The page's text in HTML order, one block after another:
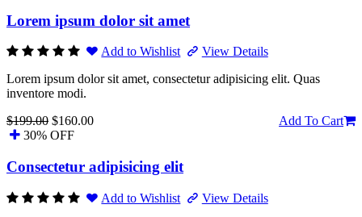
Lorem ipsum dolor sit amet
Add to Wishlist
View Details
Lorem ipsum dolor sit amet, consectetur adipisicing elit. Quas
inventore modi.
$199.00 $160.00
Add To Cart
30% OFF
Consectetur adipisicing elit
Add to Wishlist
View Details